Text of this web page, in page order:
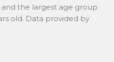
the largest age group
old. Data provided by